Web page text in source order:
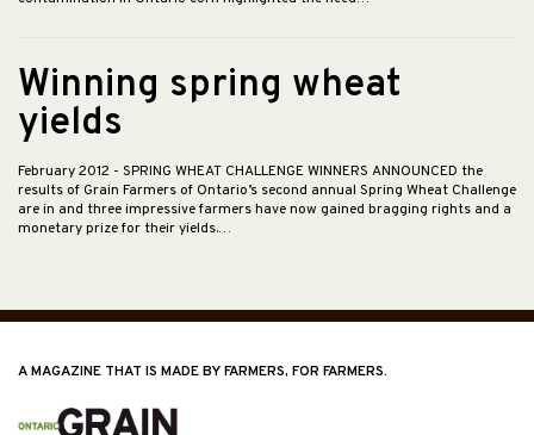
Winning spring wheat
yields
February 2012 - SPRING WHEAT CHALLENGE WINNERS ANNOUNCED the
results of Grain Farmers of Ontario’s second annual Spring Wheat Challenge
are in and three impressive farmers have now gained bragging rights and a
monetary prize for their yields.…
A MAGAZINE THAT IS MADE BY FARMERS, FOR FARMERS.